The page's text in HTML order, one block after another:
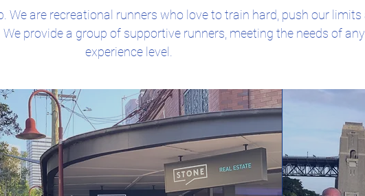
We are recreational runners who love to train hard, push our limits
provide a group of supportive runners, meeting the needs of
experience level.